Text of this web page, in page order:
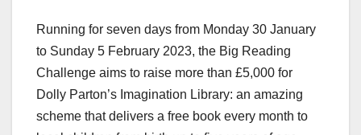
Running for seven days from Monday 30 January
to Sunday 5 February 2023, the Big Reading
Challenge aims to raise more than £5,000 for
Dolly Parton’s Imagination Library: an amazing
scheme that delivers a free book every month to